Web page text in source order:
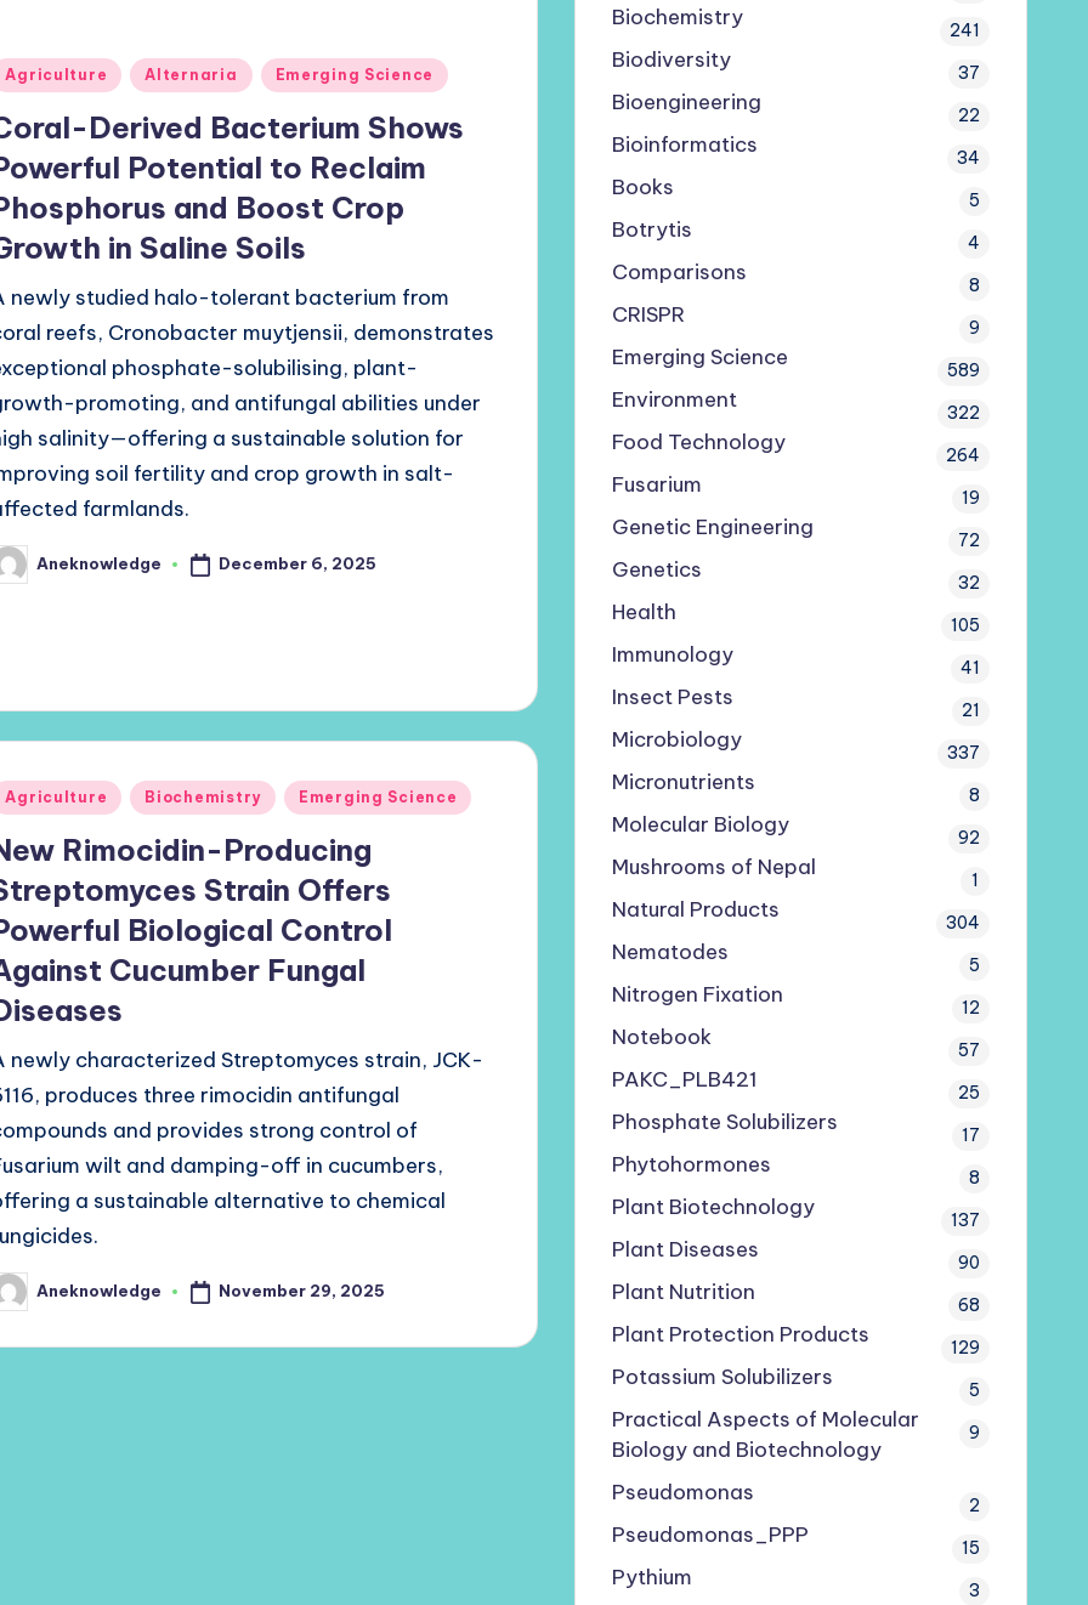
Agriculture Alternaria Emerging Science
Derived Bacterium Shows
Potential to Reclaim
and Boost Crop
in Saline Soils
newly studied halo-tolerant bacterium from
reefs, Cronobacter muytjensii, demonstrates
phosphate-solubilising, plant-
promoting, and antifungal abilities under
salinity—offering a sustainable solution for
soil fertility and crop growth in salt-
farmlands.
Aneknowledge December 6, 2025
Agriculture Biochemistry Emerging Science
Rimocidin-Producing
Strain Offers
Biological Control
Cucumber Fungal
newly characterized Streptomyces strain, JCK-
produces three rimocidin antifungal
and provides strong control of
wilt and damping-off in cucumbers,
a sustainable alternative to chemical
Aneknowledge November 29, 2025
Biochemistry 241
Biodiversity 37
Bioengineering 22
Bioinformatics 34
Books 5
Botrytis 4
Comparisons 8
CRISPR 9
Emerging Science 589
Environment 322
Food Technology 264
Fusarium 19
Genetic Engineering 72
Genetics 32
Health 105
Immunology 41
Insect Pests 21
Microbiology 337
Micronutrients 8
Molecular Biology 92
Mushrooms of Nepal 1
Natural Products 304
Nematodes 5
Nitrogen Fixation 12
Notebook 57
PAKC_PLB421 25
Phosphate Solubilizers 17
Phytohormones 8
Plant Biotechnology 137
Plant Diseases 90
Plant Nutrition 68
Plant Protection Products 129
Potassium Solubilizers 5
Practical Aspects of Molecular
Biology and Biotechnology
9
Pseudomonas 2
Pseudomonas_PPP 15
Pythium 3